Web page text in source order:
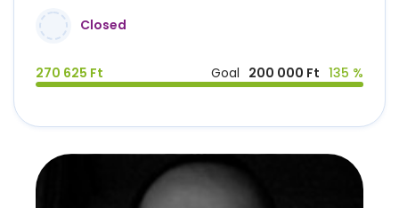
Closed
270 625 Ft Goal 200 000 Ft 135 %